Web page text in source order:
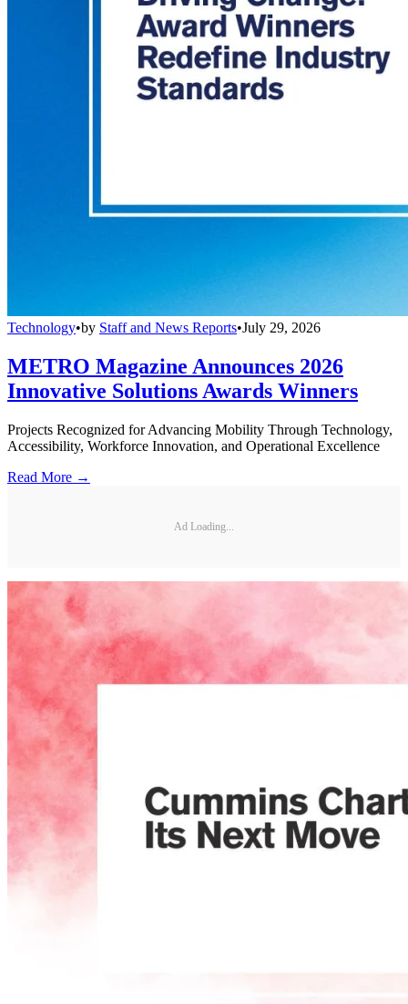
Technology•by Staff and News Reports•July 29, 2026
METRO Magazine Announces 2026
Innovative Solutions Awards Winners
Projects Recognized for Advancing Mobility Through Technology,
Accessibility, Workforce Innovation, and Operational Excellence
Read More →
Ad Loading...